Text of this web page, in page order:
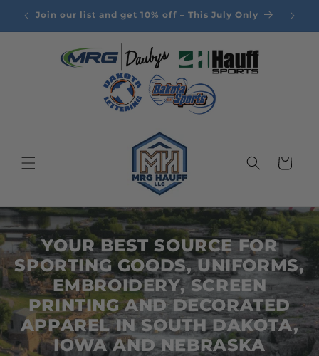
Skip to
content
Join our list and get 10% off – This July Only
Cart
YOUR BEST SOURCE FOR
SPORTING GOODS, UNIFORMS,
EMBROIDERY, SCREEN
PRINTING AND DECORATED
APPAREL IN SOUTH DAKOTA,
IOWA AND NEBRASKA